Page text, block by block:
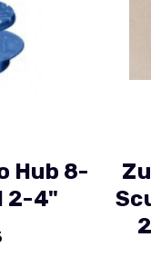
Hub 8-
2-4"